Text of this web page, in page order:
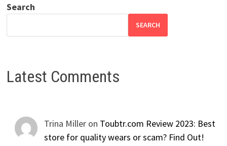
Search
SEARCH
Latest Comments
Trina Miller on Toubtr.com Review 2023: Best
store for quality wears or scam? Find Out!